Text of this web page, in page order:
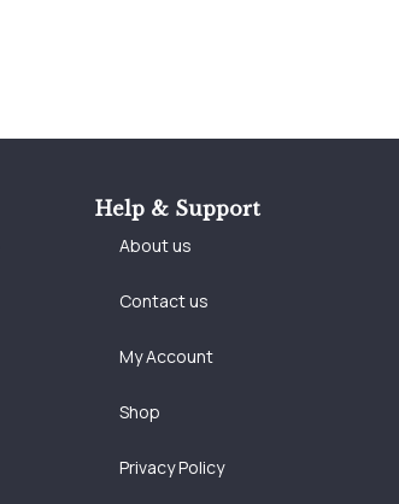
Help & Support
About us
Contact us
My Account
Shop
Privacy Policy